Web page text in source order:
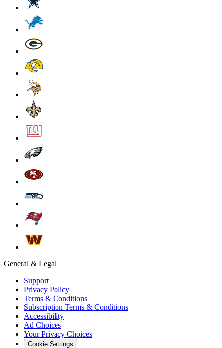
General & Legal
Support
Privacy Policy
Terms & Conditions
Subscription Terms & Conditions
Accessibility
Ad Choices
Your Privacy Choices
Cookie Settings